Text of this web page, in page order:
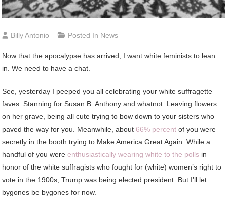
Billy Antonio Posted In News
Now that the apocalypse has arrived, I want white feminists to lean
in. We need to have a chat.
See, yesterday I peeped you all celebrating your white suffragette
faves. Stanning for Susan B. Anthony and whatnot. Leaving flowers
on her grave, being all cute trying to bow down to your sisters who
paved the way for you. Meanwhile, about66% percent of you were
secretly in the booth trying to Make America Great Again. While a
handful of you wereenthusiastically wearing white to the polls in
honor of the white suffragists who fought for (white) women’s right to
vote in the 1900s, Trump was being elected president. But I’ll let
bygones be bygones for now.